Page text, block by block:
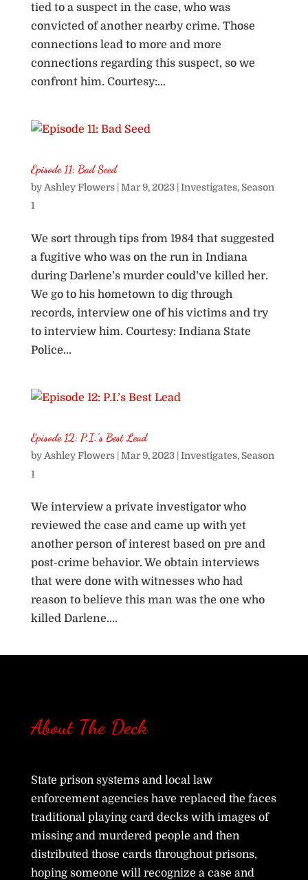
tied to a suspect in the case, who was
convicted of another nearby crime. Those
connections lead to more and more
connections regarding this suspect, so we
confront him. Courtesy:...
Episode 11: Bad Seed
by Ashley Flowers| Mar 9, 2023| Investigates, Season
1
We sort through tips from 1984 that suggested
a fugitive who was on the run in Indiana
during Darlene’s murder could’ve killed her.
We go to his hometown to dig through
records, interview one of his victims and try
to interview him. Courtesy: Indiana State
Police...
Episode 12: P.I.’s Best Lead
by Ashley Flowers| Mar 9, 2023| Investigates, Season
1
We interview a private investigator who
reviewed the case and came up with yet
another person of interest based on pre and
post-crime behavior. We obtain interviews
that were done with witnesses who had
reason to believe this man was the one who
killed Darlene....
About The Deck
State prison systems and local law
enforcement agencies have replaced the faces
traditional playing card decks with images of
missing and murdered people and then
distributed those cards throughout prisons,
hoping someone will recognize a case and